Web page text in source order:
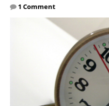
1 Comment